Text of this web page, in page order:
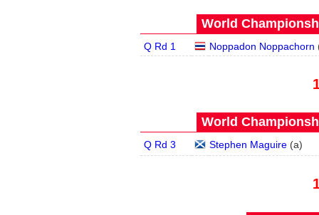
World
Q Rd 1 Noppadon Noppachorn
World
Q Rd 3 Stephen Maguire (a)